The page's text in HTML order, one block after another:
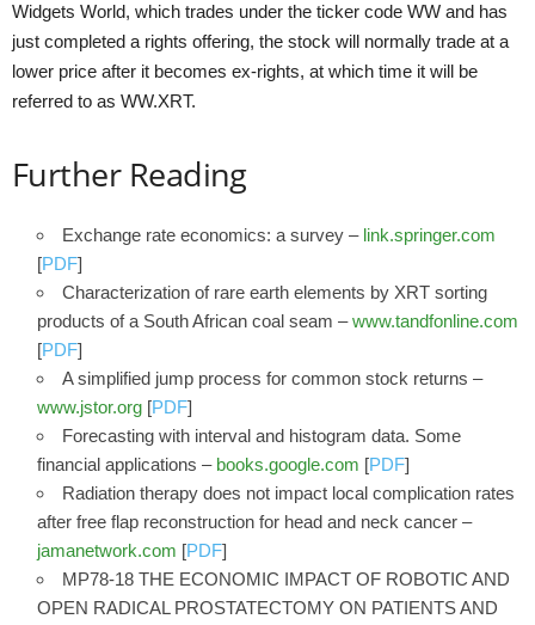
Widgets World, which trades under the ticker code WW and has
just completed a rights offering, the stock will normally trade at a
lower price after it becomes ex-rights, at which time it will be
referred to as WW.XRT.
Further Reading
Exchange rate economics: a survey – link.springer.com
[PDF]
Characterization of rare earth elements by XRT sorting
products of a South African coal seam –www.tandfonline.com
[PDF]
A simplified jump process for common stock returns –
www.jstor.org [PDF]
Forecasting with interval and histogram data. Some
financial applications – books.google.com [PDF]
Radiation therapy does not impact local complication rates
after free flap reconstruction for head and neck cancer –
jamanetwork.com [PDF]
MP78-18 THE ECONOMIC IMPACT OF ROBOTIC AND
OPEN RADICAL PROSTATECTOMY ON PATIENTS AND